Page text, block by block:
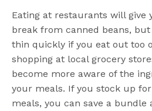
Eating at restaurants will give
break from canned beans,
thin quickly if you eat out too
shopping at local grocery
become more aware of the
your meals. If you stock up
meals, you can save a bundle